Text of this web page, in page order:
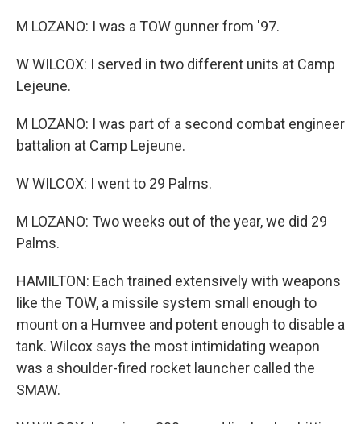
M LOZANO: I was a TOW gunner from '97.
W WILCOX: I served in two different units at Camp
Lejeune.
M LOZANO: I was part of a second combat engineer
battalion at Camp Lejeune.
W WILCOX: I went to 29 Palms.
M LOZANO: Two weeks out of the year, we did 29
Palms.
HAMILTON: Each trained extensively with weapons
like the TOW, a missile system small enough to
mount on a Humvee and potent enough to disable a
tank. Wilcox says the most intimidating weapon
was a shoulder-fired rocket launcher called the
SMAW.